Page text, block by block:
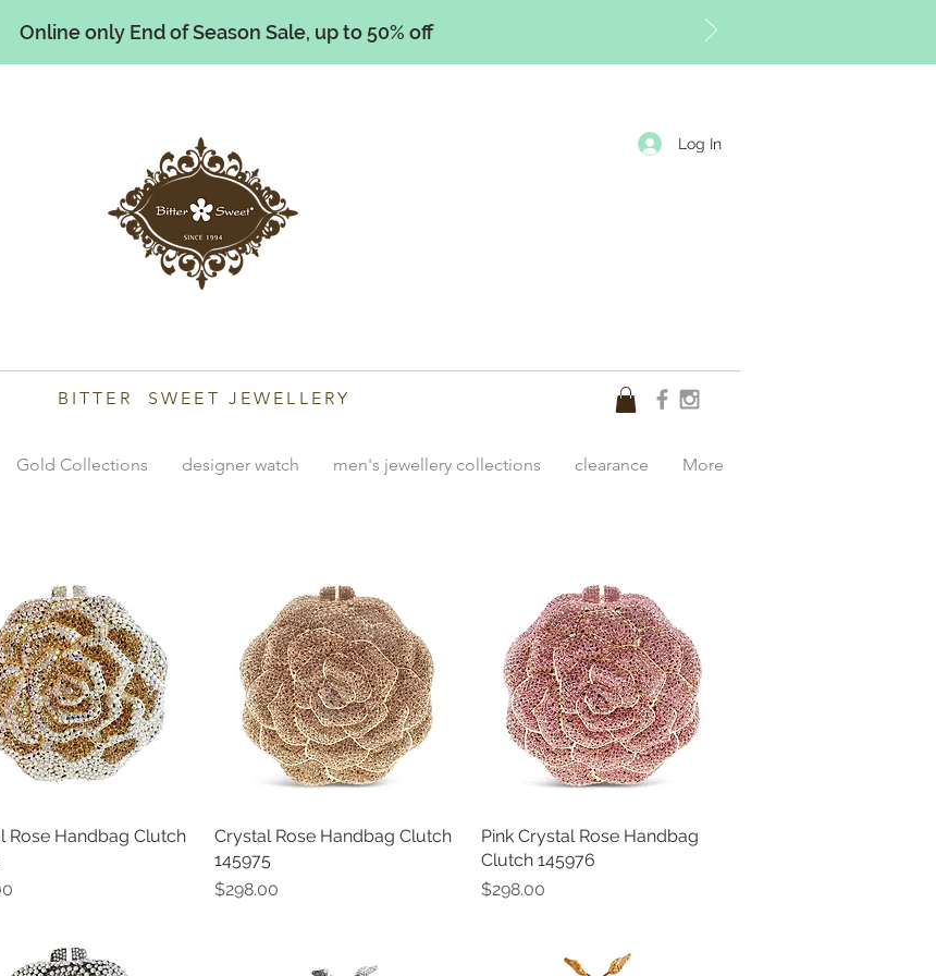
Online only End of Season Sale, up to 50% off
Log In
BITTER SWEET JEWELLERY
Gold Collections designer watch men's jewellery collections clearance More
Quick View
Rose Handbag Clutch
Quick View
Crystal Rose Handbag Clutch
145975
Price
$298.00
Quick View
Pink Crystal Rose Handbag
Clutch 145976
Price
$298.00